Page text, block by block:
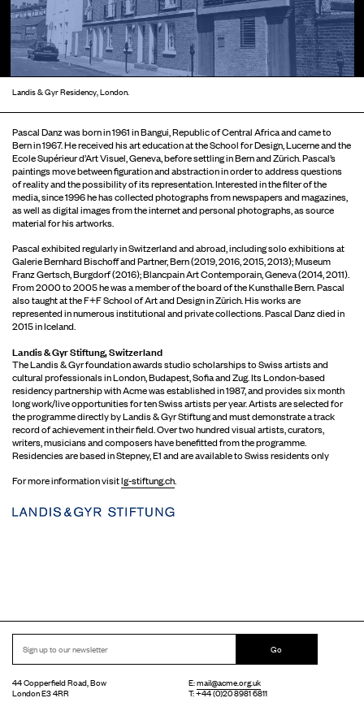
Landis & Gyr Residency, London.
Pascal Danz was born in 1961 in Bangui, Republic of Central Africa and came to
Bern in 1967. He received his art education at the School for Design, Lucerne and the
Ecole Supérieur d’Art Visuel, Geneva, before settling in Bern and Zürich. Pascal’s
paintings move between figuration and abstraction in order to address questions
of reality and the possibility of its representation. Interested in the filter of the
media, since 1996 he has collected photographs from newspapers and magazines,
as well as digital images from the internet and personal photographs, as source
material for his artworks.
Pascal exhibited regularly in Switzerland and abroad, including solo exhibitions at
Galerie Bernhard Bischoff and Partner, Bern (2019, 2016, 2015, 2013); Museum
Franz Gertsch, Burgdorf (2016); Blancpain Art Contemporain, Geneva (2014, 2011).
From 2000 to 2005 he was a member of the board of the Kunsthalle Bern. Pascal
also taught at the F+F School of Art and Design in Zürich. His works are
represented in numerous institutional and private collections. Pascal Danz died in
2015 in Iceland.
Landis & Gyr Stiftung, Switzerland
The Landis & Gyr foundation awards studio scholarships to Swiss artists and
cultural professionals in London, Budapest, Sofia and Zug. Its London-based
residency partnership with Acme was established in 1987, and provides six month
long work/live opportunities for ten Swiss artists per year. Artists are selected for
the programme directly by Landis & Gyr Stiftung and must demonstrate a track
record of achievement in their field. Over two hundred visual artists, curators,
writers, musicians and composers have benefitted from the programme.
Residencies are based in Stepney, E1 and are available to Swiss residents only
For more information visitlg-stiftung.ch.
Go
44 Copperfield Road, Bow
London E3 4RR
E:mail@acme.org.uk
T: +44 (0)20 8981 6811